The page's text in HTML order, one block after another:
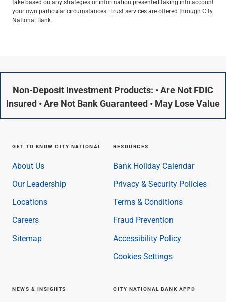
your own particular circumstances. Trust services are offered through City
National Bank.
Non-Deposit Investment Products: • Are Not FDIC
Insured • Are Not Bank Guaranteed • May Lose Value
GET TO KNOW CITY NATIONAL
About Us
Our Leadership
Locations
Careers
Sitemap
RESOURCES
Bank Holiday Calendar
Privacy & Security Policies
Terms & Conditions
Fraud Prevention
Accessibility Policy
Cookies Settings
NEWS & INSIGHTS CITY NATIONAL BANK APP®